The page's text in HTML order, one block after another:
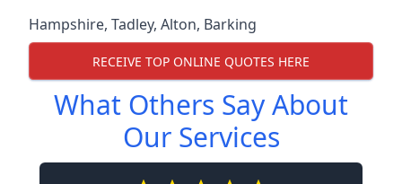
Hampshire, Tadley, Alton, Barking
RECEIVE TOP ONLINE QUOTES HERE
What Others Say About
Our Services